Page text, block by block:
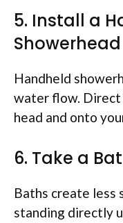
5. Install a
Showerhead
Handheld
water flow. Direct
head and onto
6. Take a
Baths create less
standing directly